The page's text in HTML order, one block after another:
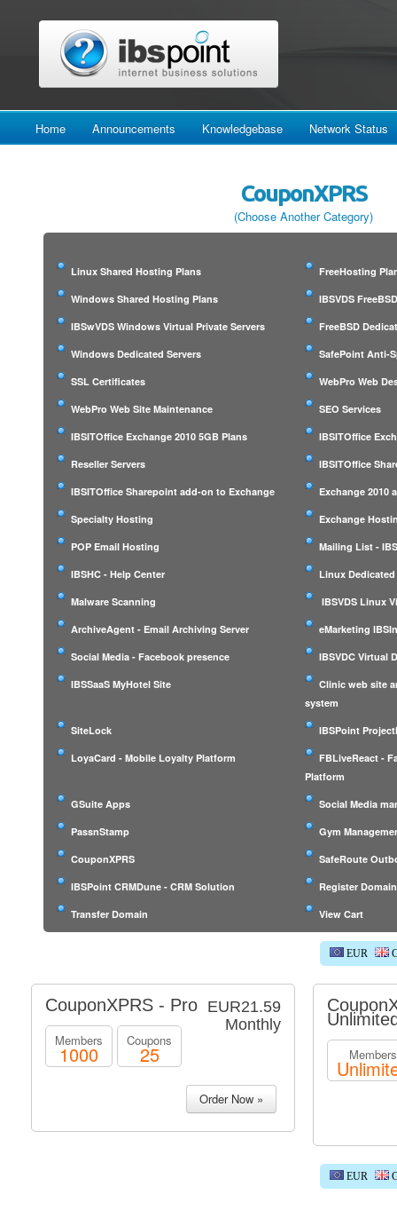
Home Announcements Knowledgebase Network Status
CouponXPRS
(Choose Another Category)
Linux Shared Hosting Plans FreeHosting
Windows Shared Hosting Plans IBSVDS
IBSwVDS Windows Virtual Private Servers FreeBSD
Windows Dedicated Servers SafePoint Anti-
SSL Certificates WebPro Web
WebPro Web Site Maintenance SEO Services
IBSITOffice Exchange 2010 5GB Plans IBSITOffice
Reseller Servers IBSITOffice
IBSITOffice Sharepoint add-on to Exchange Exchange 2010
Specialty Hosting Exchange
POP Email Hosting Mailing List -
IBSHC - Help Center Linux Dedicated
Malware Scanning IBSVDS Linux
ArchiveAgent - Email Archiving Server eMarketing
Social Media - Facebook presence IBSVDC Virtual
IBSSaaS MyHotel Site
Clinic web site
system
SiteLock IBSPoint
LoyaCard - Mobile Loyalty Platform
FBLiveReact -
Platform
GSuite Apps Social Media
PassnStamp Gym
CouponXPRS SafeRoute
IBSPoint CRMDune - CRM Solution Register Domain
Transfer Domain View Cart
EUR
EUR21.59
Monthly
CouponXPRS - Pro
Members
1000
Coupons
25 Members
EUR